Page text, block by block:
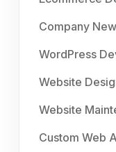
Company
WordPress
Website
Website
Custom Web